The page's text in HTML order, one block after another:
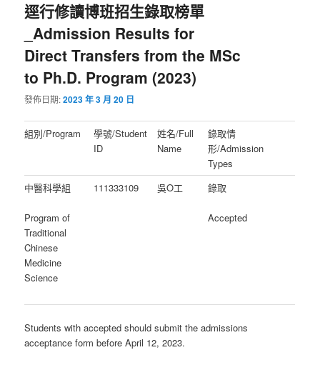
逕行修讀博班招生錄取榜單
_Admission Results for
Direct Transfers from the MSc
to Ph.D. Program (2023)
發佈日期:2023 年 3 月 20 日
組別/Program
學號/Student
ID
姓名/Full
Name
錄取情
形/Admission
Types
中醫科學組
Program of
Traditional
Chinese
Medicine
Science
111333109 吳O工 錄取
Accepted
Students with accepted should submit the admissions
acceptance form before April 12, 2023.